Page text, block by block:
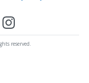
reserved.